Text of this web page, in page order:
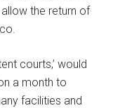
the return of
courts,’ would
a month to
facilities and